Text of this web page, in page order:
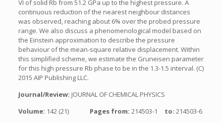
VI of solid Rb from 51.2 GPa up to the highest pressure. A
continuous reduction of the nearest neighbour distances
was observed, reaching about 6% over the probed pressure
range. We also discuss a phenomenological model based on
the Einstein approximation to describe the pressure
behaviour of the mean-square relative displacement. Within
this simplified scheme, we estimate the Gruneisen parameter
for this high pressure Rb phase to be in the 1.3-1.5 interval. (C)
2015 AIP Publishing LLC.
Journal/Review: JOURNAL OF CHEMICAL PHYSICS
Volume: 142 (21) Pages from: 214503-1 to: 214503-6